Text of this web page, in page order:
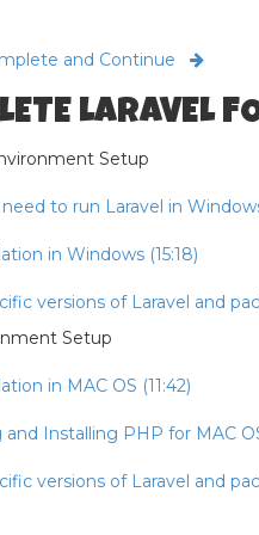
and Continue
LARAVEL
Setup
to run Laravel in
in Windows (15:18)
versions of Laravel and
Setup
in MAC OS (11:42)
Installing PHP for MAC
versions of Laravel and